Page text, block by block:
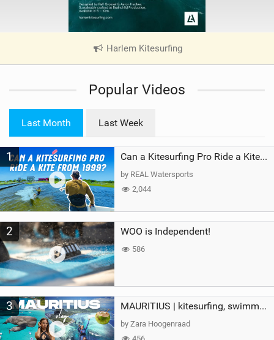
Harlem Kitesurfing|
V
e
a
Popular Videos
Last Month Last Week
1 Can a Kitesurfing Pro Ride a Kite From 1999?
by REAL Watersports
2,044
2 WOO is Independent!
586
3 MAURITIUS | kitesurfing, swimming with whales & exploring the island
by Zara Hoogenraad